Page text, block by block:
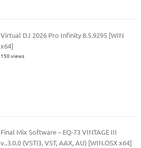
Virtual DJ 2026 Pro Infinity 8.5.9295 [WIN
x64]
150 views
Final Mix Software – EQ-73 VINTAGE III
v..3.0.0 (VSTi3, VST, AAX, AU) [WIN.OSX x64]